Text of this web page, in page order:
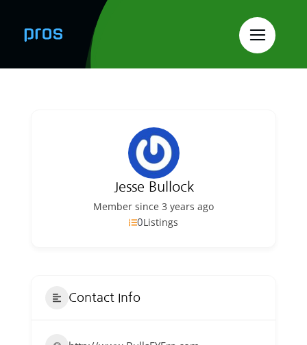
content
Jesse Bullock
Member since 3 years ago
0Listings
Contact Info